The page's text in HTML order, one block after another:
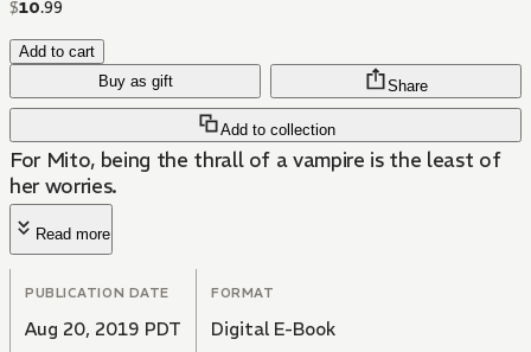
$10.99
Add to cart
Buy as gift
Add to collection
Share
For Mito, being the thrall of a vampire is the least of
her worries.
Read more
PUBLICATION DATE
Aug 20, 2019 PDT
FORMAT
Digital E-Book